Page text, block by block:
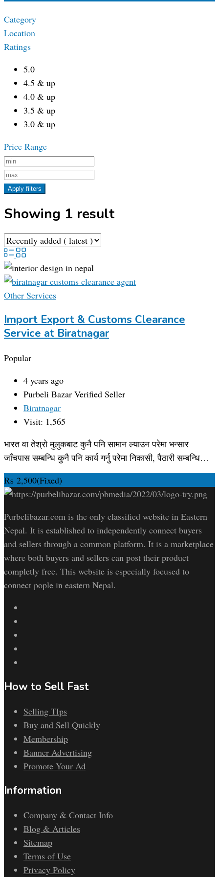
Category
Location
Ratings
5.0
4.5 & up
4.0 & up
3.5 & up
3.0 & up
Price Range
Apply filters
Showing 1 result
Other Services
Import Export & Customs Clearance
Service at Biratnagar
Popular
4 years ago
Purbeli Bazar Verified Seller
Biratnagar
Visit: 1,565
भारत वा तेश्रो मुलुकबाट कुनै पनि सामान ल्याउन परेमा भन्सार
जाँचपास सम्बन्धि कुनै पनि कार्य गर्नु परेमा निकासी, पैठारी सम्बन्धि…
₨ 2,500(Fixed)
Purbelibazar.com is the only classified website in Eastern
Nepal. It is established to independently connect buyers
and sellers through a common platform. It is a marketplace
where both buyers and sellers can post their product
completly free. This website is especially focused to
connect pople in eastern Nepal.
How to Sell Fast
Selling TIps
Buy and Sell Quickly
Membership
Banner Advertising
Promote Your Ad
Information
Company & Contact Info
Blog & Articles
Sitemap
Terms of Use
Privacy Policy